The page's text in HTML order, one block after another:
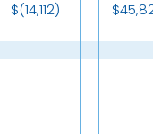
$(14,112)